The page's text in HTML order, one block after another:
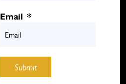
Twitter
m
a
i
Email *
Submit